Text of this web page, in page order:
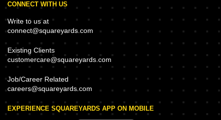
CONNECT WITH US
Write to us at
connect@squareyards.com
Existing Clients
customercare@squareyards.com
Job/Career Related
careers@squareyards.com
EXPERIENCE SQUAREYARDS APP ON MOBILE